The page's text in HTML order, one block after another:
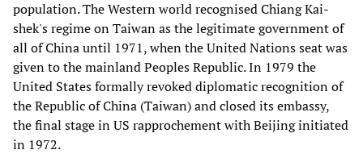
population. The Western world recognised Chiang Kai-
shek's regime on Taiwan as the legitimate government of
all of China until 1971, when the United Nations seat was
given to the mainland Peoples Republic. In 1979 the
United States formally revoked diplomatic recognition of
the Republic of China (Taiwan) and closed its embassy,
the final stage in US rapprochement with Beijing initiated
in 1972.